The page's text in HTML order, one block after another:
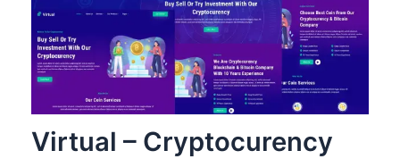
Virtual – Cryptocurency